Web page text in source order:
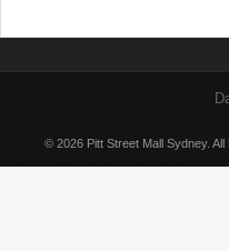
© 2026 Pitt Street Mall Sydney.